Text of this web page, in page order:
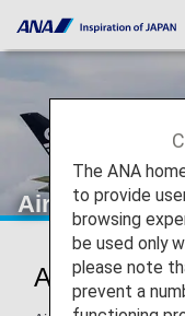
Air New
Air New
The ANA
to provide
browsing
be used only
please note
prevent a